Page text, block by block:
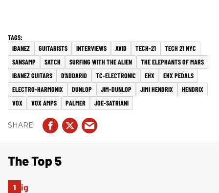
IBANEZ GUITARISTS INTERVIEWS AVID TECH-21
TECH 21 NYC
SANSAMP
SATCH SURFING WITH THE ALIEN
THE ELEPHANTS OF MARS
IBANEZ GUITARS
D'ADDARIO TC-ELECTRONIC EHX
EHX PEDALS
ELECTRO-HARMONIX
DUNLOP JIM-DUNLOP JIMI HENDRIX
HENDRIX
VOX
VOX AMPS PALMER JOE-SATRIANI
The Top 5